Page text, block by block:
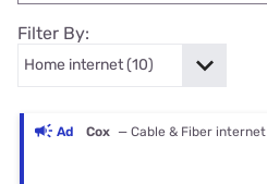
Filter By:
Ad Cox — Cable & Fiber internet